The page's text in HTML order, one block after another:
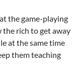
the game-playing
the rich to get away
at the same time
them teaching